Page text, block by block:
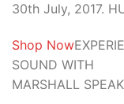
30th July, 2017.
Shop Now
SOUND WITH
MARSHALL